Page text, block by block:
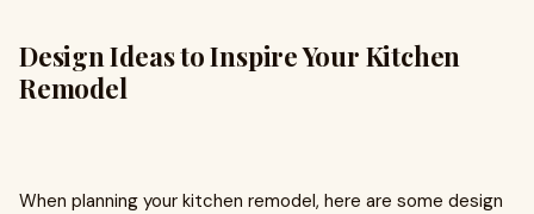
Design Ideas to Inspire Your Kitchen
Remodel
When planning your kitchen remodel, here are some design